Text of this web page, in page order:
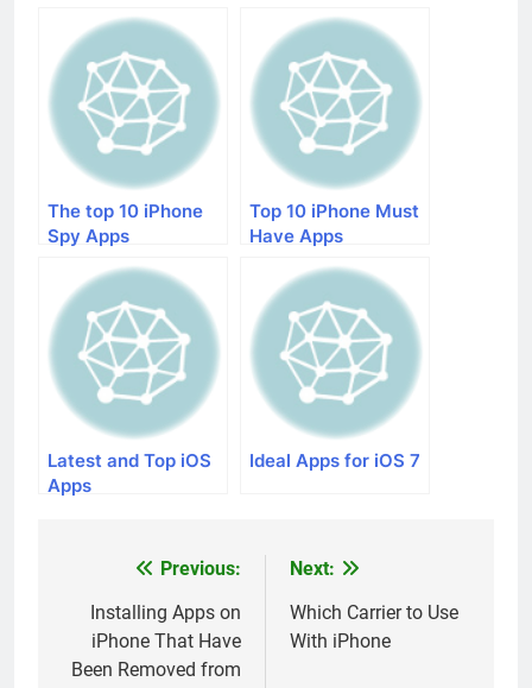
iPhone
The top 10 iPhone
Spy Apps
Top 10 iPhone Must
Have Apps
Latest and Top iOS
Apps
Ideal Apps for iOS 7
navigation
Previous:
Installing Apps on
iPhone That Have
Been Removed from
Next:
Which Carrier to Use
With iPhone